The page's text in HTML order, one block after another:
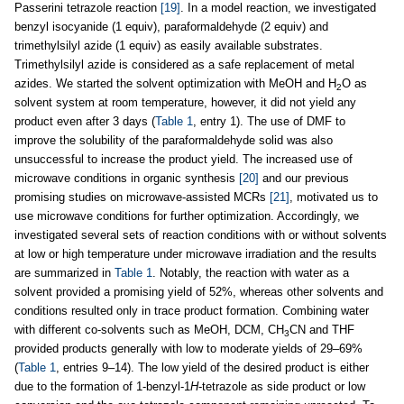
Passerini tetrazole reaction [19] . In a model reaction, we investigated
benzyl isocyanide (1 equiv), paraformaldehyde (2 equiv) and
trimethylsilyl azide (1 equiv) as easily available substrates.
Trimethylsilyl azide is considered as a safe replacement of metal
azides. We started the solvent optimization with MeOH and H2O as
solvent system at room temperature, however, it did not yield any
product even after 3 days (Table 1, entry 1). The use of DMF to
improve the solubility of the paraformaldehyde solid was also
unsuccessful to increase the product yield. The increased use of
microwave conditions in organic synthesis [20] and our previous
promising studies on microwave-assisted MCRs [21] , motivated us to
use microwave conditions for further optimization. Accordingly, we
investigated several sets of reaction conditions with or without solvents
at low or high temperature under microwave irradiation and the results
are summarized in Table 1. Notably, the reaction with water as a
solvent provided a promising yield of 52%, whereas other solvents and
conditions resulted only in trace product formation. Combining water
with different co-solvents such as MeOH, DCM, CH3CN and THF
provided products generally with low to moderate yields of 29–69%
(Table 1, entries 9–14). The low yield of the desired product is either
due to the formation of 1-benzyl-1H-tetrazole as side product or low